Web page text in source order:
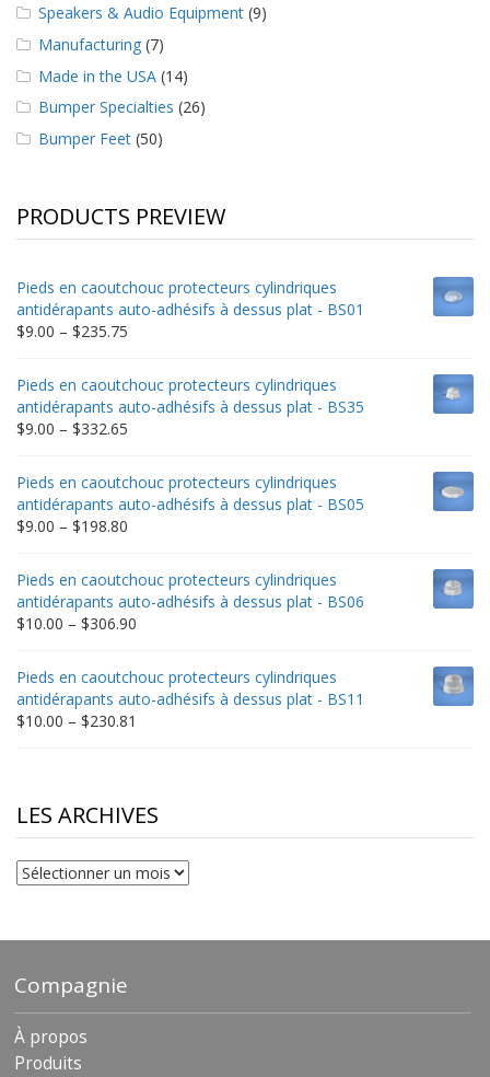
Speakers & Audio Equipment (9)
Manufacturing (7)
Made in the USA (14)
Bumper Specialties (26)
Bumper Feet (50)
PRODUCTS PREVIEW
Pieds en caoutchouc protecteurs cylindriques
antidérapants auto-adhésifs à dessus plat - BS01
$9.00 – $235.75
through
$235.75
Pieds en caoutchouc protecteurs cylindriques
antidérapants auto-adhésifs à dessus plat - BS35
$9.00 – $332.65
through
$332.65
Pieds en caoutchouc protecteurs cylindriques
antidérapants auto-adhésifs à dessus plat - BS05
$9.00 – $198.80
through
$198.80
Pieds en caoutchouc protecteurs cylindriques
antidérapants auto-adhésifs à dessus plat - BS06
$10.00 – $306.90
through
$306.90
Pieds en caoutchouc protecteurs cylindriques
antidérapants auto-adhésifs à dessus plat - BS11
$10.00 – $230.81
$230.81
LES ARCHIVES
Les
archives
Compagnie
À propos
Produits